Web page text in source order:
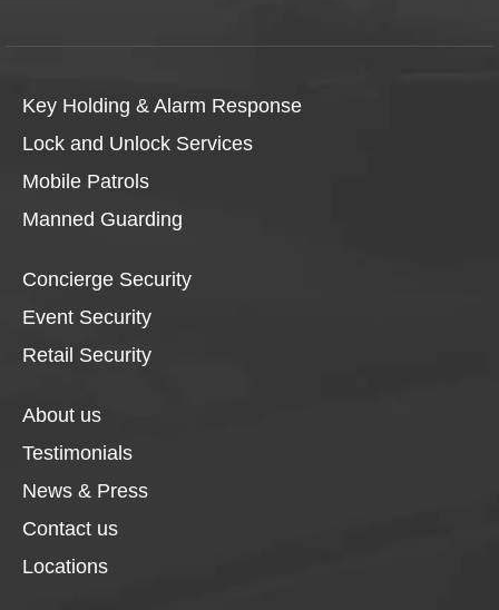
Key Holding & Alarm Response
Lock and Unlock Services
Mobile Patrols
Manned Guarding
Concierge Security
Event Security
Retail Security
About us
Testimonials
News & Press
Contact us
Locations